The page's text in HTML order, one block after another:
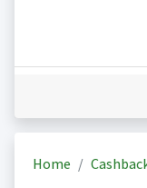
Home